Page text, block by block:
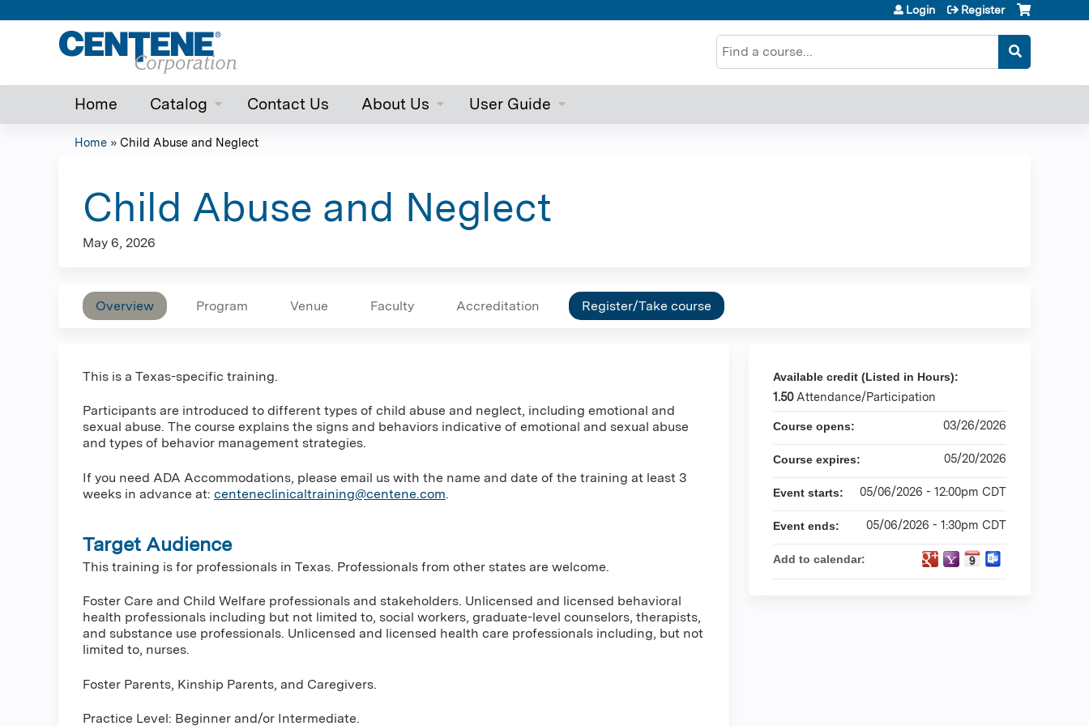
Search
Login Register
Home Catalog Contact Us About Us User Guide
are
here
Home » Child Abuse and Neglect
Child Abuse and Neglect
May 6, 2026
Overview Program Venue Faculty Accreditation Register/Take course
This is a Texas-specific training.
Participants are introduced to different types of child abuse and neglect, including emotional and
sexual abuse. The course explains the signs and behaviors indicative of emotional and sexual abuse
and types of behavior management strategies.
If you need ADA Accommodations, please email us with the name and date of the training at least 3
weeks in advance at: centeneclinicaltraining@centene.com.
Target Audience
This training is for professionals in Texas. Professionals from other states are welcome.
Foster Care and Child Welfare professionals and stakeholders. Unlicensed and licensed behavioral
health professionals including but not limited to, social workers, graduate-level counselors, therapists,
and substance use professionals. Unlicensed and licensed health care professionals including, but not
limited to, nurses.
Foster Parents, Kinship Parents, and Caregivers.
Practice Level: Beginner and/or Intermediate.
Available credit (Listed in Hours):
1.50 Attendance/Participation
Course opens: 03/26/2026
Course expires: 05/20/2026
Event starts: 05/06/2026 - 12:00pm CDT
Event ends: 05/06/2026 - 1:30pm CDT
Add to calendar: